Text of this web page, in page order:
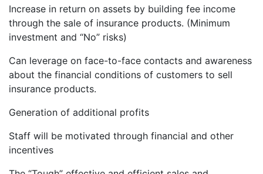
Increase in return on assets by building fee income
through the sale of insurance products. (Minimum
investment and “No” risks)
Can leverage on face-to-face contacts and awareness
about the financial conditions of customers to sell
insurance products.
Generation of additional profits
Staff will be motivated through financial and other
incentives